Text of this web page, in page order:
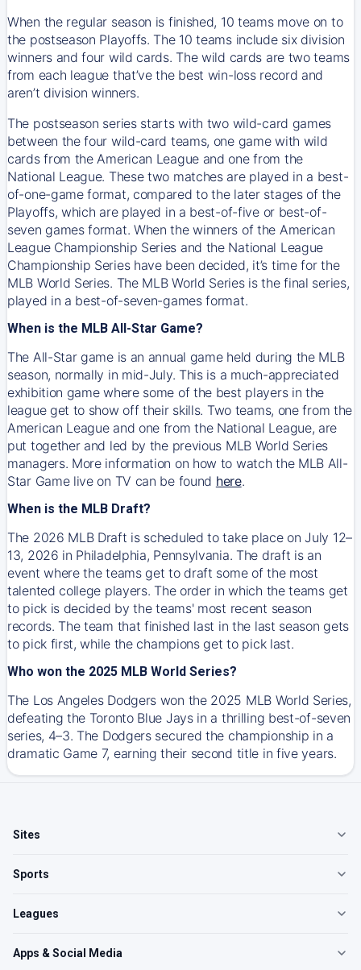
When the regular season is finished, 10 teams move on to
the postseason Playoffs. The 10 teams include six division
winners and four wild cards. The wild cards are two teams
from each league that’ve the best win-loss record and
aren’t division winners.
The postseason series starts with two wild-card games
between the four wild-card teams, one game with wild
cards from the American League and one from the
National League. These two matches are played in a best-
of-one-game format, compared to the later stages of the
Playoffs, which are played in a best-of-five or best-of-
seven games format. When the winners of the American
League Championship Series and the National League
Championship Series have been decided, it’s time for the
MLB World Series. The MLB World Series is the final series,
played in a best-of-seven-games format.
When is the MLB All-Star Game?
The All-Star game is an annual game held during the MLB
season, normally in mid-July. This is a much-appreciated
exhibition game where some of the best players in the
league get to show off their skills. Two teams, one from the
American League and one from the National League, are
put together and led by the previous MLB World Series
managers. More information on how to watch the MLB All-
Star Game live on TV can be found here.
When is the MLB Draft?
The 2026 MLB Draft is scheduled to take place on July 12–
13, 2026 in Philadelphia, Pennsylvania. The draft is an
event where the teams get to draft some of the most
talented college players. The order in which the teams get
to pick is decided by the teams' most recent season
records. The team that finished last in the last season gets
to pick first, while the champions get to pick last.
Who won the 2025 MLB World Series?
The Los Angeles Dodgers won the 2025 MLB World Series,
defeating the Toronto Blue Jays in a thrilling best-of-seven
series, 4–3. The Dodgers secured the championship in a
dramatic Game 7, earning their second title in five years.
Sites
Sports
Leagues
Apps & Social Media